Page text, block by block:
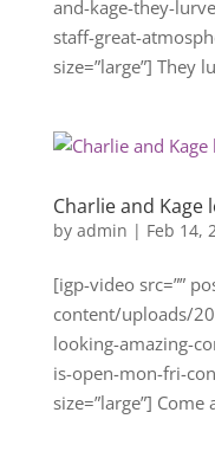
and-kage-they-
staff-great-
size=”large”] They
Charlie and Kage
by admin | Feb 14,
[igp-video src=””
content/uploads/
looking-amazing-
is-open-mon-fri-
size=”large”]